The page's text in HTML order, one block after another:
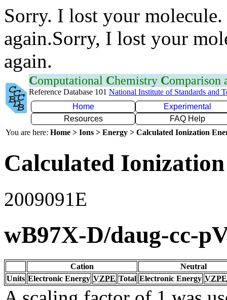
Sorry. I lost your
again.Sorry, I lost your
again.
Computational Chemistry Comparison
Reference Database 101 National Institute of Standards and
Home
Experimental
Resources
FAQ Help
You are here: Home > Ions > Energy > Calculated Ionization
Calculated
2009091E
wB97X-D/daug-cc-
Cation
Neutral
Units Electronic Energy VZPE Total Electronic Energy VZPE